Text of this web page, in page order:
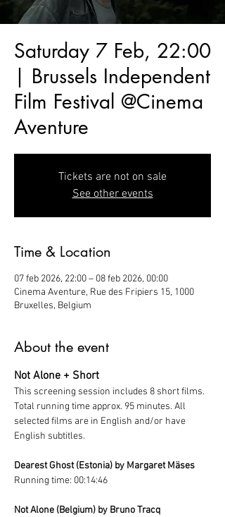
Saturday 7 Feb, 22:00
| Brussels Independent
Film Festival @Cinema
Aventure
Tickets are not on sale
See other events
Time & Location
07 feb 2026, 22:00 – 08 feb 2026, 00:00
Cinema Aventure, Rue des Fripiers 15, 1000
Bruxelles, Belgium
About the event
Not Alone + Short
This screening session includes 8 short films.
Total running time approx. 95 minutes. All
selected films are in English and/or have
English subtitles.
Dearest Ghost (Estonia) by Margaret Mäses
Running time: 00:14:46
Not Alone (Belgium) by Bruno Tracq